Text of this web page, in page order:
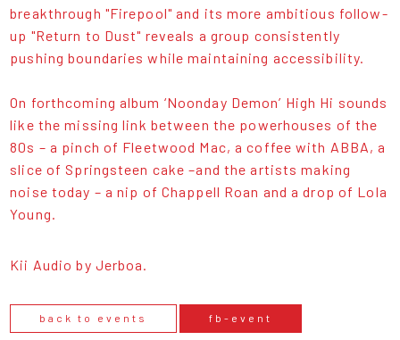
breakthrough "Firepool" and its more ambitious follow-
up "Return to Dust" reveals a group consistently
pushing boundaries while maintaining accessibility.
On forthcoming album ‘Noonday Demon’ High Hi sounds
like the missing link between the powerhouses of the
80s – a pinch of Fleetwood Mac, a coffee with ABBA, a
slice of Springsteen cake –and the artists making
noise today – a nip of Chappell Roan and a drop of Lola
Young.
Kii Audio by Jerboa.
back to events fb-event